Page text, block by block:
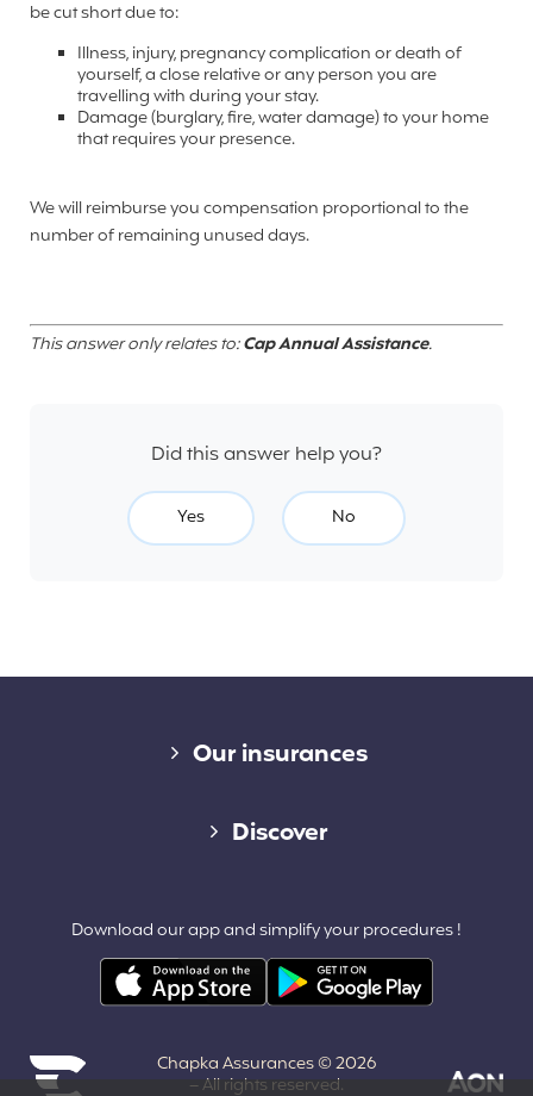
be cut short due to:
Illness, injury, pregnancy complication or death of
yourself, a close relative or any person you are
travelling with during your stay.
Damage (burglary, fire, water damage) to your home
that requires your presence.
We will reimburse you compensation proportional to the
number of remaining unused days.
This answer only relates to:Cap Annual Assistance.
Did this answer help you?
Yes No
Our insurances
Cap Assistance 24/7
Cap Working Holiday
Cap Student
Discover
Contact
About us
Download our app and simplify your procedures !
Chapka Assurances © 2026
– All rights reserved.